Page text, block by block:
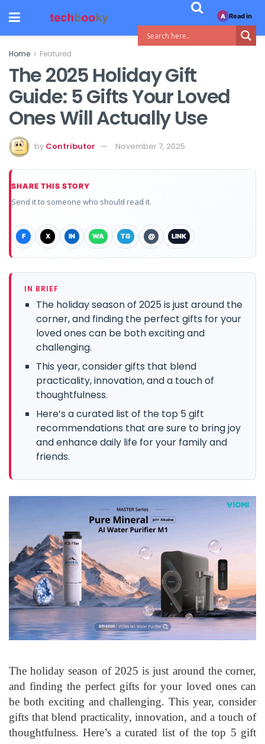
Home Featured
The 2025 Holiday Gift
Guide: 5 Gifts Your Loved
Ones Will Actually Use
by Contributor November 7, 2025
SHARE THIS STORY
Send it to someone who should read it.
F X IN WA TG @ LINK
IN BRIEF
The holiday season of 2025 is just around the
corner, and finding the perfect gifts for your
loved ones can be both exciting and
challenging.
This year, consider gifts that blend
practicality, innovation, and a touch of
thoughtfulness.
Here’s a curated list of the top 5 gift
recommendations that are sure to bring joy
and enhance daily life for your family and
friends.
The holiday season of 2025 is just around the corner,
and finding the perfect gifts for your loved ones can
be both exciting and challenging. This year, consider
gifts that blend practicality, innovation, and a touch of
thoughtfulness. Here’s a curated list of the top 5 gift
A Read in